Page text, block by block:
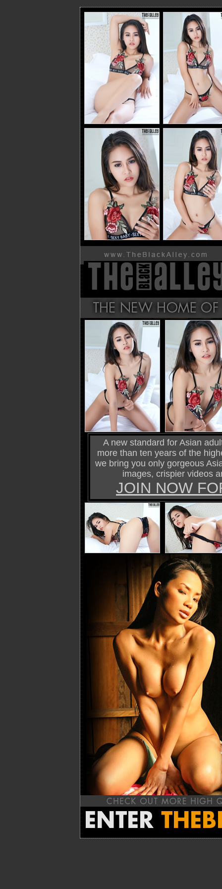
A new standard for Asian
more than ten years of the
we bring you only gorgeous
images, crispier videos
JOIN NOW